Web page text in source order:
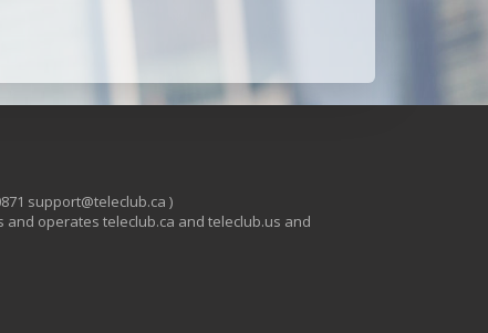
support@teleclub.ca )
and operates teleclub.ca and teleclub.us and